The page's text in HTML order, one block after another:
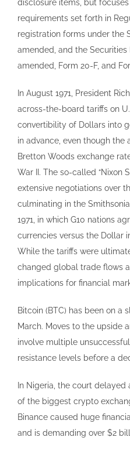
disclosure items, but
requirements set forth in
registration forms under the
amended, and the Securities
amended, Form 20-F, and
In August 1971, President
across-the-board tariffs on
convertibility of Dollars into
in advance, even though the
Bretton Woods exchange
War II. The so-called “Nixon
extensive negotiations over
culminating in the
1971, in which G10 nations
currencies versus the Dollar
While the tariffs were
changed global trade flows
implications for financial
Bitcoin (BTC) has been on a
March. Moves to the upside
involve multiple
resistance levels before a
In Nigeria, the court delayed
of the biggest crypto
Binance caused huge
and is demanding over $2